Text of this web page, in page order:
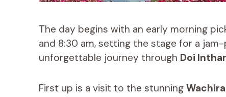
The day begins with an early morning
and 8:30 am, setting the stage for a
unforgettable journey through Doi
First up is a visit to the stunning